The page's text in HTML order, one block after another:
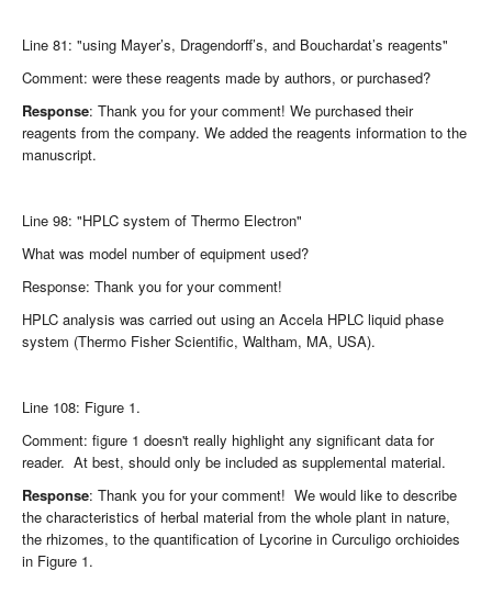
Line 81: "using Mayer’s, Dragendorff’s, and Bouchardat’s reagents"
Comment: were these reagents made by authors, or purchased?
Response: Thank you for your comment! We purchased their
reagents from the company. We added the reagents information to the
manuscript.
Line 98: "HPLC system of Thermo Electron"
What was model number of equipment used?
Response: Thank you for your comment!
HPLC analysis was carried out using an Accela HPLC liquid phase
system (Thermo Fisher Scientific, Waltham, MA, USA).
Line 108: Figure 1.
Comment: figure 1 doesn't really highlight any significant data for
reader. At best, should only be included as supplemental material.
Response: Thank you for your comment! We would like to describe
the characteristics of herbal material from the whole plant in nature,
the rhizomes, to the quantification of Lycorine in Curculigo orchioides
in Figure 1.